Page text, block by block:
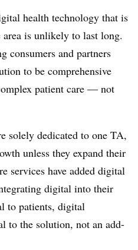
health technology that is
area is unlikely to last long.
consumers and partners
to be comprehensive
patient care — not
solely dedicated to one TA,
unless they expand their
services have added digital
digital into their
to patients, digital
to the solution, not an add-